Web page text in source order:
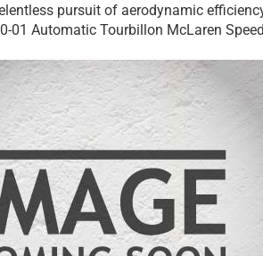
pursuit of aerodynamic
01 Automatic Tourbillon McLaren